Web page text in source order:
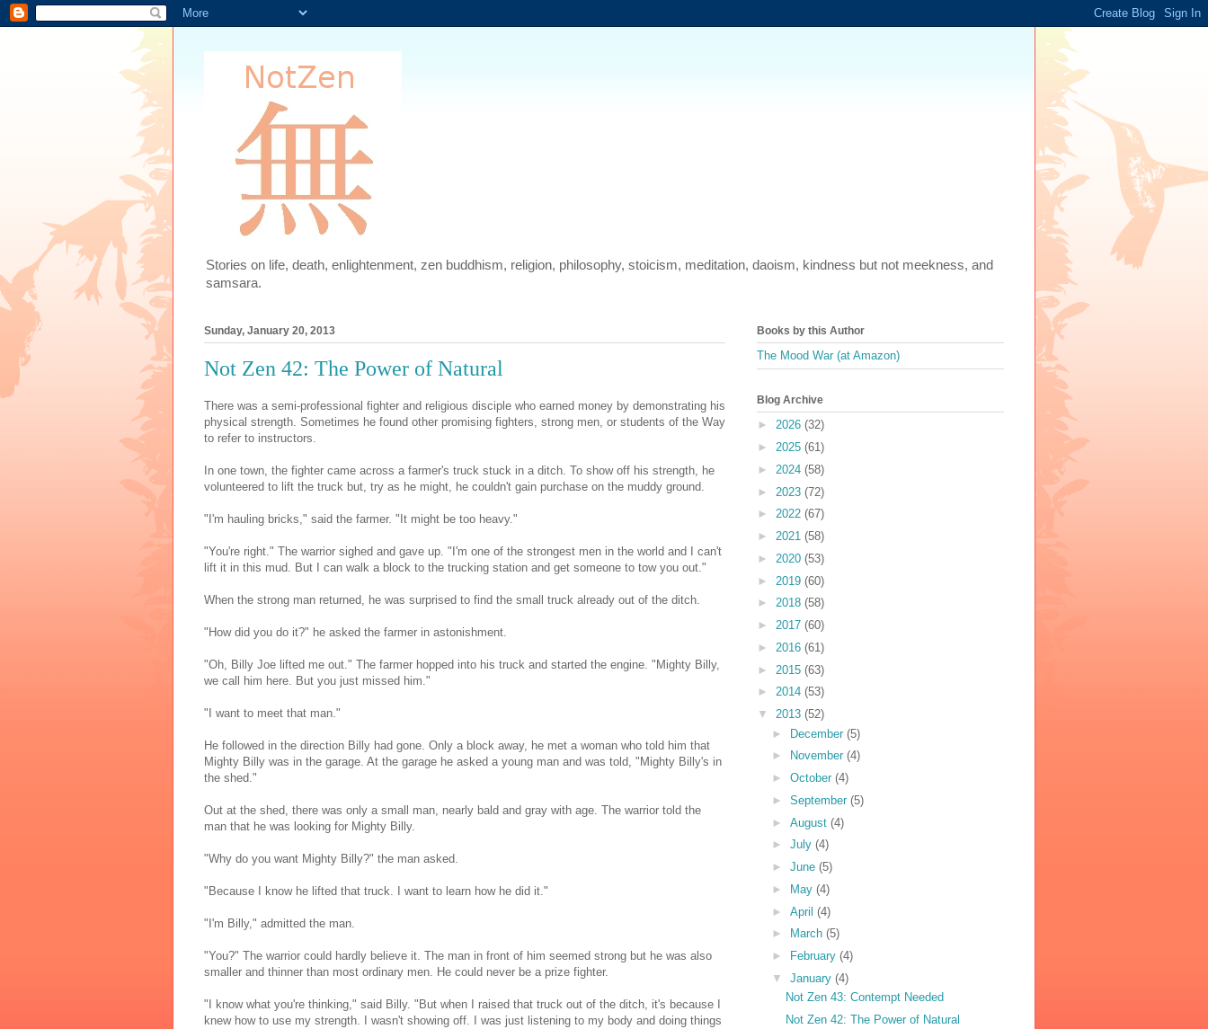
Stories on life, death, enlightenment, zen buddhism, religion, philosophy, stoicism, meditation, daoism, kindness but not meekness, and
samsara.
Sunday, January 20, 2013
Not Zen 42: The Power of Natural
There was a semi-professional fighter and religious disciple who earned money by demonstrating his
physical strength. Sometimes he found other promising fighters, strong men, or students of the Way
to refer to instructors.
In one town, the fighter came across a farmer's truck stuck in a ditch. To show off his strength, he
volunteered to lift the truck but, try as he might, he couldn't gain purchase on the muddy ground.
"I'm hauling bricks," said the farmer. "It might be too heavy."
"You're right." The warrior sighed and gave up. "I'm one of the strongest men in the world and I can't
lift it in this mud. But I can walk a block to the trucking station and get someone to tow you out."
When the strong man returned, he was surprised to find the small truck already out of the ditch.
"How did you do it?" he asked the farmer in astonishment.
"Oh, Billy Joe lifted me out." The farmer hopped into his truck and started the engine. "Mighty Billy,
we call him here. But you just missed him."
"I want to meet that man."
He followed in the direction Billy had gone. Only a block away, he met a woman who told him that
Mighty Billy was in the garage. At the garage he asked a young man and was told, "Mighty Billy's in
the shed."
Out at the shed, there was only a small man, nearly bald and gray with age. The warrior told the
man that he was looking for Mighty Billy.
"Why do you want Mighty Billy?" the man asked.
"Because I know he lifted that truck. I want to learn how he did it."
"I'm Billy," admitted the man.
"You?" The warrior could hardly believe it. The man in front of him seemed strong but he was also
smaller and thinner than most ordinary men. He could never be a prize fighter.
"I know what you're thinking," said Billy. "But when I raised that truck out of the ditch, it's because I
knew how to use my strength. I wasn't showing off. I was just listening to my body and doing things
Books by this Author
The Mood War (at Amazon)
Blog Archive
► 2026 (32)
► 2025 (61)
► 2024 (58)
► 2023 (72)
► 2022 (67)
► 2021 (58)
► 2020 (53)
► 2019 (60)
► 2018 (58)
► 2017 (60)
► 2016 (61)
► 2015 (63)
► 2014 (53)
▼ 2013 (52)
► December (5)
►
November (4)
► October (4)
► September (5)
► August (4)
► July (4)
► June (5)
►
May (4)
► April (4)
►
March (5)
►
February (4)
▼ January (4)
Not Zen 43: Contempt Needed
Not Zen 42: The Power of Natural